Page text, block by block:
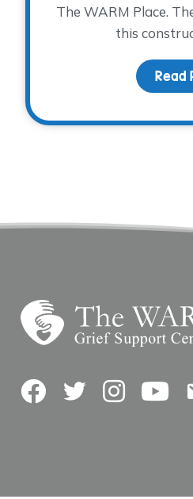
The WARM Place.
this
Read
FacebookTwitterInstagram